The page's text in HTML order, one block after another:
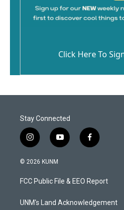
Click Here To
Stay Connected
i
n
s
a
g
a
y
o
u
b
f
a
b
o
k
© 2026 KUNM
FCC Public File & EEO Report
UNM's Land Acknowledgement